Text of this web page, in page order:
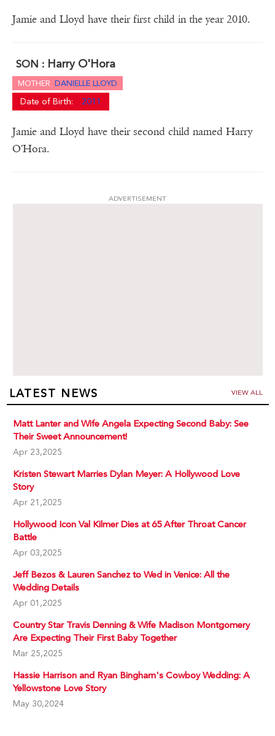
Jamie and Lloyd have their first child in the year 2010.
SON : Harry O'Hora
MOTHER: DANIELLE LLOYD
Date of Birth: 2011
Jamie and Lloyd have their second child named Harry
O'Hora.
ADVERTISEMENT
LATEST NEWS VIEW ALL
Matt Lanter and Wife Angela Expecting Second Baby: See
Their Sweet Announcement!
Apr 23,2025
Kristen Stewart Marries Dylan Meyer: A Hollywood Love
Story
Apr 21,2025
Hollywood Icon Val Kilmer Dies at 65 After Throat Cancer
Battle
Apr 03,2025
Jeff Bezos & Lauren Sanchez to Wed in Venice: All the
Wedding Details
Apr 01,2025
Country Star Travis Denning & Wife Madison Montgomery
Are Expecting Their First Baby Together
Mar 25,2025
Hassie Harrison and Ryan Bingham's Cowboy Wedding: A
Yellowstone Love Story
May 30,2024